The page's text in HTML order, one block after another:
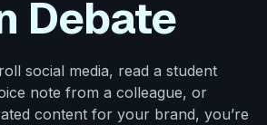
Debate
social media, read a student
note from a colleague, or
content for your brand, you’re